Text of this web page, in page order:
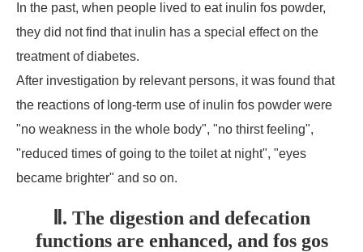
In the past, when people lived to eat inulin fos powder,
they did not find that inulin has a special effect on the
treatment of diabetes.
After investigation by relevant persons, it was found that
the reactions of long-term use of inulin fos powder were
"no weakness in the whole body", "no thirst feeling",
"reduced times of going to the toilet at night", "eyes
became brighter" and so on.
Ⅱ. The digestion and defecation
functions are enhanced, and fos gos